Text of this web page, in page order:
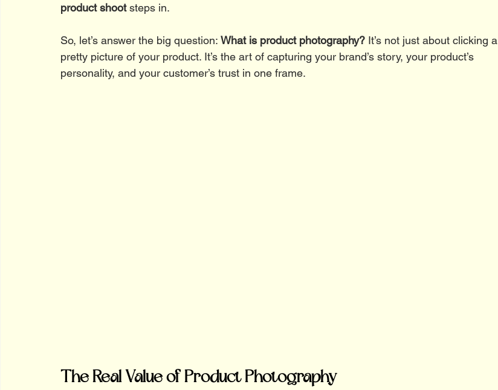
product shoot steps in.
So, let’s answer the big question: What is product photography? It’s not just about clicking a
pretty picture of your product. It’s the art of capturing your brand’s story, your product’s
personality, and your customer’s trust in one frame.
The Real Value of Product Photography